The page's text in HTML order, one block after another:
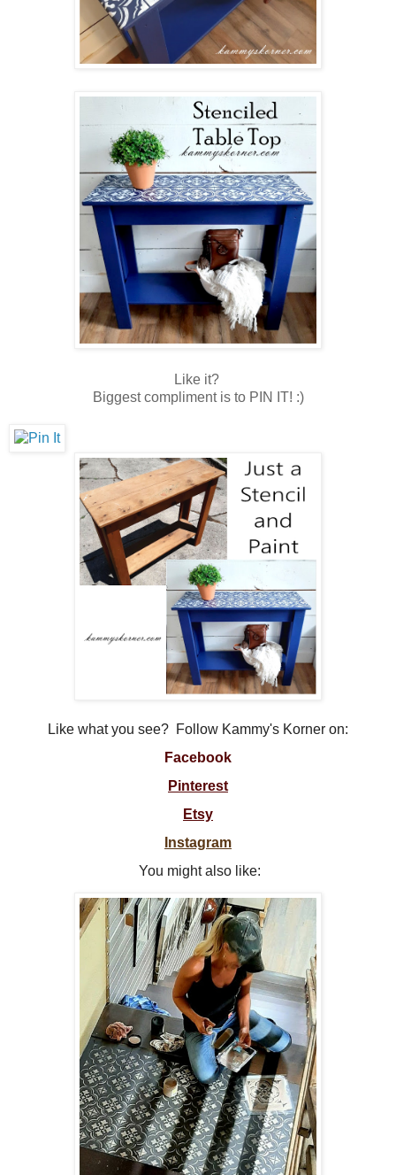
Like it?
Biggest compliment is to PIN IT! :)
Like what you see? Follow Kammy's Korner on:
Facebook
Pinterest
Etsy
Instagram
You might also like: